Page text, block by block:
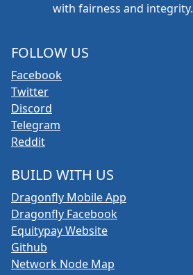
with fairness and integrity.
FOLLOW US
Facebook
Twitter
Discord
Telegram
Reddit
BUILD WITH US
Dragonfly Mobile App
Dragonfly Facebook
Equitypay Website
Github
Network Node Map